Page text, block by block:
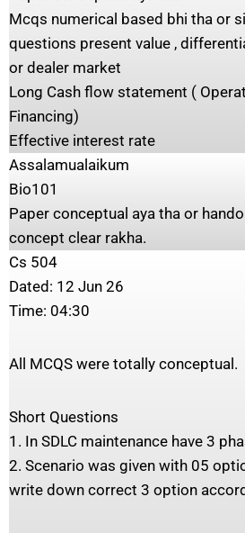
Mcqs numerical based bhi tha or
questions present value ,
or dealer market
Long Cash flow statement (
Financing)
Effective interest rate
Assalamualaikum
Bio101
Paper conceptual aya tha or
concept clear rakha.
Cs 504
Dated: 12 Jun 26
Time: 04:30
All MCQS were totally conceptual.
Short Questions
1. In SDLC maintenance have 3
2. Scenario was given with 05
write down correct 3 option